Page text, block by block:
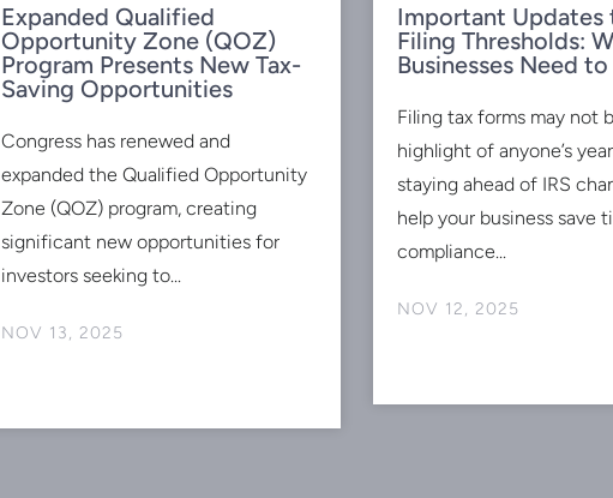
Expanded Qualified
Opportunity Zone (QOZ)
Program Presents New Tax-
Saving Opportunities
NOV 13, 2025
Congress has renewed and
expanded the Qualified Opportunity
Zone (QOZ) program, creating
significant new opportunities for
investors seeking to...
Important Updates
Filing Thresholds:
Businesses Need
NOV 12, 2025
Filing tax forms may not
highlight of anyone’s
staying ahead of IRS
help your business save
compliance...